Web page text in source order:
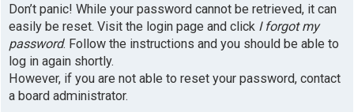
Don’t panic! While your password cannot be retrieved, it can
easily be reset. Visit the login page and click I forgot my
password. Follow the instructions and you should be able to
log in again shortly.
However, if you are not able to reset your password, contact
a board administrator.